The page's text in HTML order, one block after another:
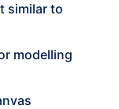
similar to
modelling